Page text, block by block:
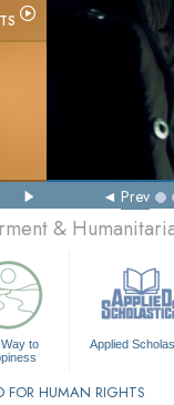
Prev
&
to
Applied
FOR HUMAN RIGHTS